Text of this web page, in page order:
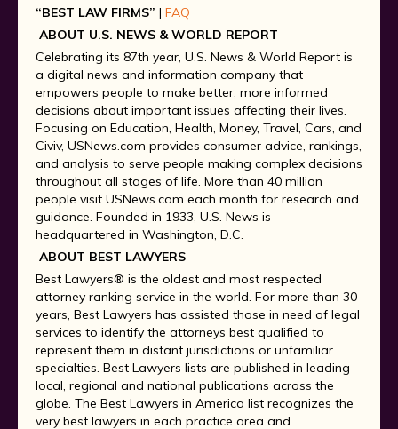
“BEST LAW FIRMS” | FAQ
ABOUT U.S. NEWS & WORLD REPORT
Celebrating its 87th year, U.S. News & World Report is
a digital news and information company that
empowers people to make better, more informed
decisions about important issues affecting their lives.
Focusing on Education, Health, Money, Travel, Cars, and
Civiv, USNews.com provides consumer advice, rankings,
and analysis to serve people making complex decisions
throughout all stages of life. More than 40 million
people visit USNews.com each month for research and
guidance. Founded in 1933, U.S. News is
headquartered in Washington, D.C.
ABOUT BEST LAWYERS
Best Lawyers® is the oldest and most respected
attorney ranking service in the world. For more than 30
years, Best Lawyers has assisted those in need of legal
services to identify the attorneys best qualified to
represent them in distant jurisdictions or unfamiliar
specialties. Best Lawyers lists are published in leading
local, regional and national publications across the
globe. The Best Lawyers in America list recognizes the
very best lawyers in each practice area and